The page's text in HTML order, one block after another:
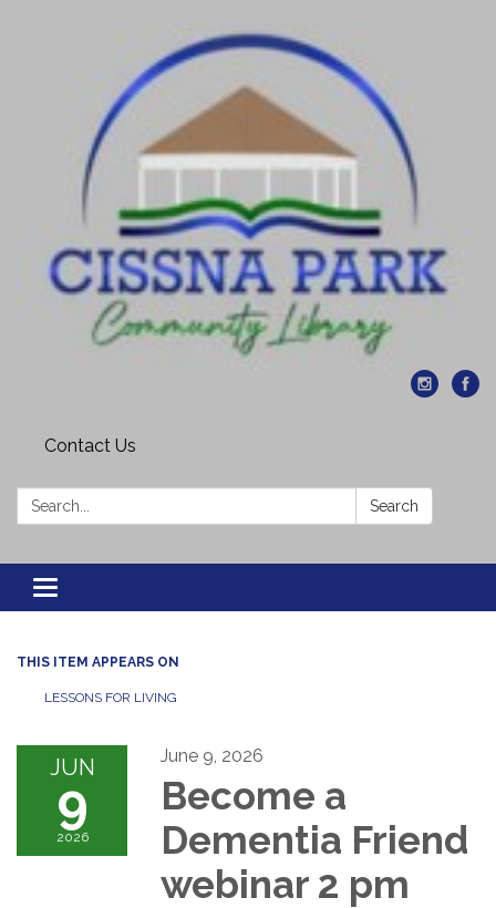
Contact Us
Search: Search
Toggle navigation
THIS ITEM APPEARS ON
LESSONS FOR LIVING
JUN
9
2026
June 9, 2026
Become a
Dementia Friend
webinar 2 pm